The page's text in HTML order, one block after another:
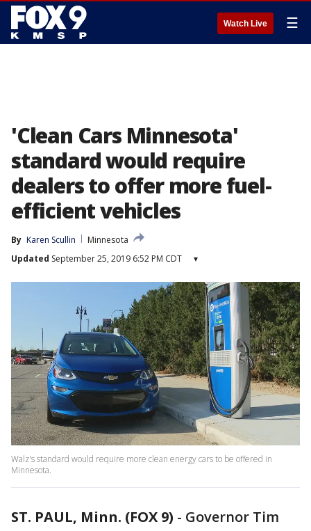
Watch Live ☰
'Clean Cars Minnesota'
standard would require
dealers to offer more fuel-
efficient vehicles
By Karen Scullin
Minnesota
Updated September 25, 2019 6:52 PM CDT ▾
Walz's standard would require more clean energy cars to be offered in
Minnesota.
ST. PAUL, Minn. (FOX 9) - Governor Tim